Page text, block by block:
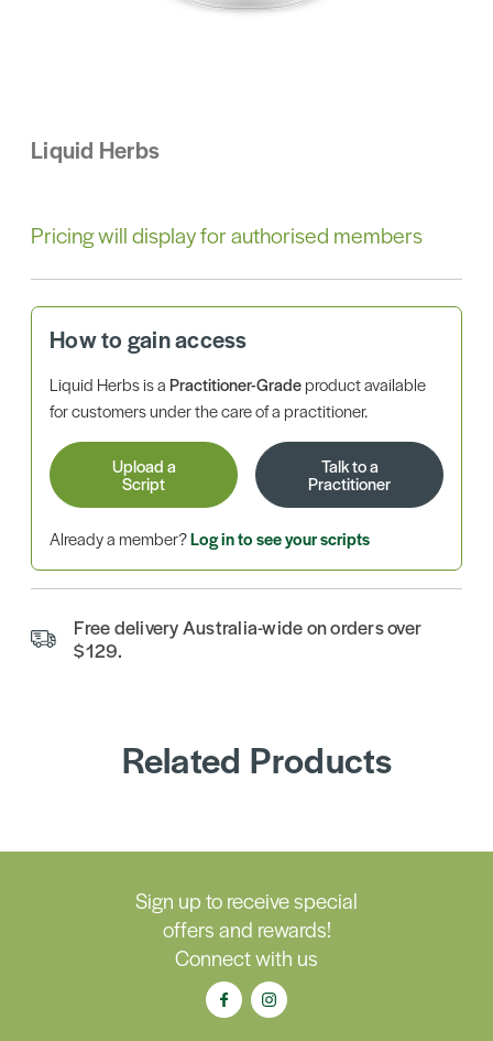
Liquid Herbs
Pricing will display for authorised members
How to gain access
Liquid Herbs is aPractitioner-Gradeproduct available
for customers under the care of a practitioner.
Upload a
Script
Talk to a
Practitioner
Already a member?Log in to see your scripts
Free delivery Australia-wide on orders over
$129.
Related Products
Sign up to receive special
offers and rewards!
Connect with us